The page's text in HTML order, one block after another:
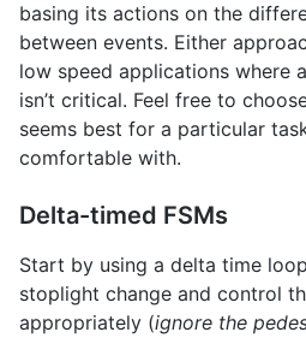
basing its actions on the
between events. Either
low speed applications where
isn’t critical. Feel free to
seems best for a particular
comfortable with.
Delta-timed FSMs
Start by using a delta time
stoplight change and control
appropriately (ignore the